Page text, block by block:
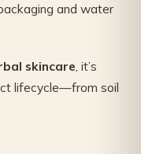
and water
skincare , it’s
lifecycle—from soil